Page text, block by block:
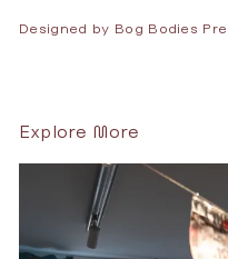
Designed by Bog Bodies
Explore More